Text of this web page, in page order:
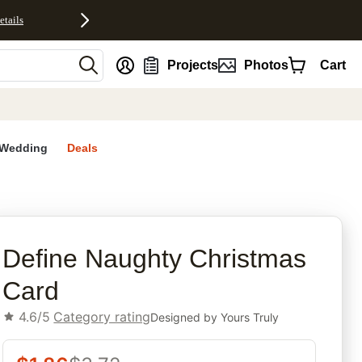
Projects Photos Cart
Deals
Define Naughty Christmas
Card
4.6/5 Category ratingDesigned byYours Truly